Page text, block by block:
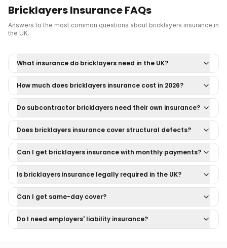
Bricklayers InsuranceFAQs
Answers to the most common questions about bricklayers insurance in
the UK.
What insurance do bricklayers need in the UK?
How much does bricklayers insurance cost in 2026?
Do subcontractor bricklayers need their own insurance?
Does bricklayers insurance cover structural defects?
Can I get bricklayers insurance with monthly payments?
Is bricklayers insurance legally required in the UK?
Can I get same-day cover?
Do I need employers' liability insurance?